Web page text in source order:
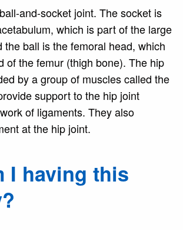
and-socket joint. The socket is
which is part of the large
the ball is the femoral head, which
of the femur (thigh bone). The hip
by a group of muscles called the
support to the hip joint
of ligaments. They also
at the hip joint.
I having this